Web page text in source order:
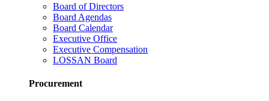
Board of Directors
Board Agendas
Board Calendar
Executive Office
Executive Compensation
LOSSAN Board
Procurement